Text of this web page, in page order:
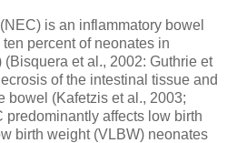
is an inflammatory bowel
percent of neonates in
et al., 2002: Guthrie et
of the intestinal tissue and
bowel (Kafetzis et al., 2003;
predominantly affects low birth
birth weight (VLBW) neonates